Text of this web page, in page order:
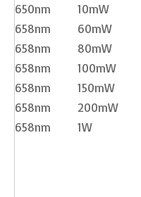
650nm
10mW
658nm
60mW
658nm
80mW
658nm
100mW
658nm 150mW
658nm 200mW
658nm 1W